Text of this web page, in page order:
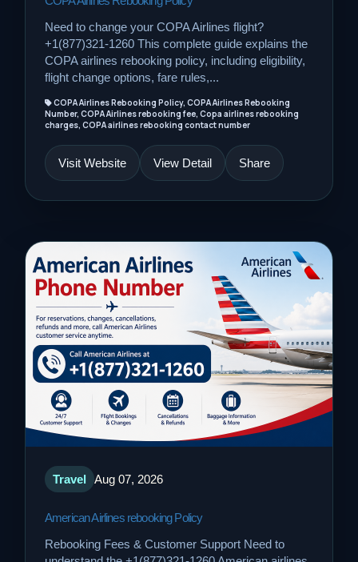
Need to change your COPA Airlines flight?
+1(877)321-1260 This complete guide explains the
COPA airlines rebooking policy, including eligibility,
flight change options, fare rules,...
COPA Airlines Rebooking Policy, COPA Airlines Rebooking
Number, COPA Airlines rebooking fee, Copa airlines rebooking
charges, COPA airlines rebooking contact number
Visit Website View Detail Share
Travel Aug 07, 2026
American Airlines rebooking Policy
Rebooking Fees & Customer Support Need to